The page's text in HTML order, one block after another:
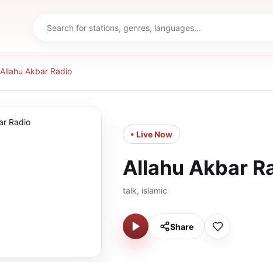
Allahu Akbar Radio
• Live Now
Allahu Akbar
talk, islamic
Share